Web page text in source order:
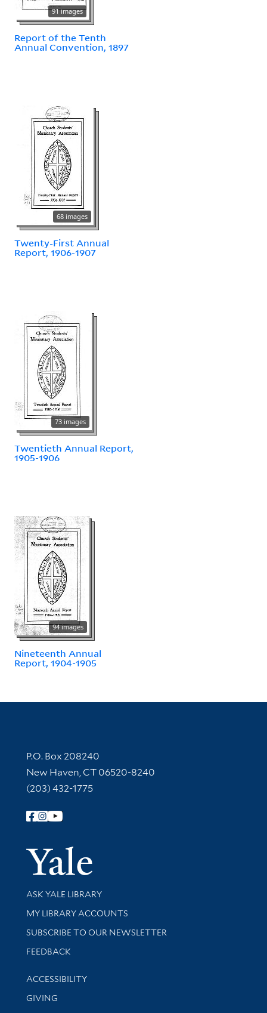
91 images
Report of the Tenth
Annual Convention, 1897
68 images
Twenty-First Annual
Report, 1906-1907
73 images
Twentieth Annual Report,
1905-1906
94 images
Nineteenth Annual
Report, 1904-1905
Contact Information
P.O. Box 208240
New Haven, CT 06520-8240
(203) 432-1775
Follow Yale Library
Yale
Library Services
ASK YALE LIBRARY
Get research help and support
MY LIBRARY ACCOUNTS
SUBSCRIBE TO OUR NEWSLETTER
Stay updated with library news and events
FEEDBACK
Library Information
ACCESSIBILITY
GIVING